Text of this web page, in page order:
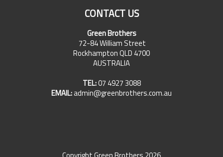
CONTACT US
Green Brothers
72-84 William Street
Rockhampton QLD 4700
AUSTRALIA
TEL:07 4927 3088
EMAIL:admin@greenbrothers.com.au